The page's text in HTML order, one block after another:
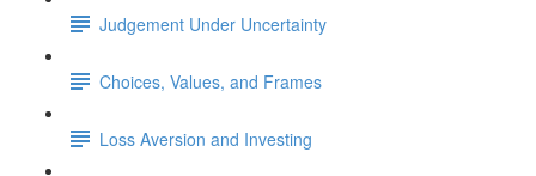
Judgement Under Uncertainty
Choices, Values, and Frames
Loss Aversion and Investing